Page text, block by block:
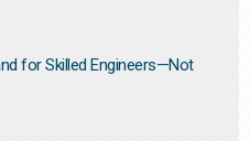
for Skilled Engineers—Not